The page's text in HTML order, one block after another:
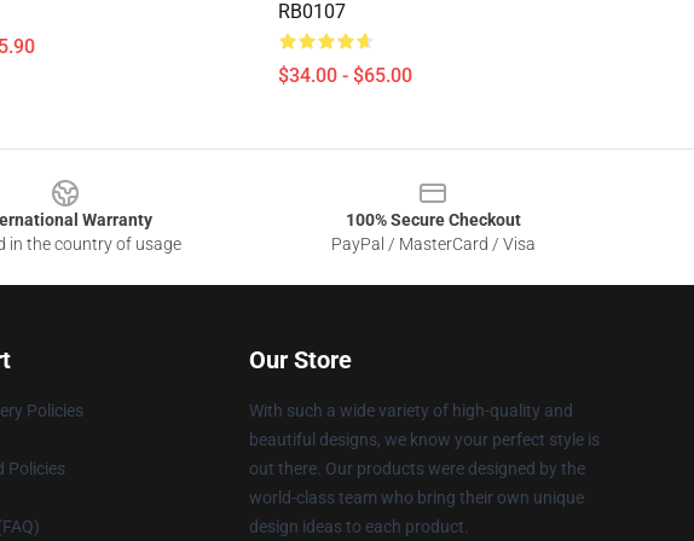
RB0107
$34.00 - $65.00
Warranty
in the country of usage
100% Secure Checkout
PayPal / MasterCard / Visa
Policies
Policies
Our Store
With such a wide variety of high-quality and
beautiful designs, we know your perfect style is
out there. Our products were designed by the
world-class team who bring their own unique
design ideas to each product.